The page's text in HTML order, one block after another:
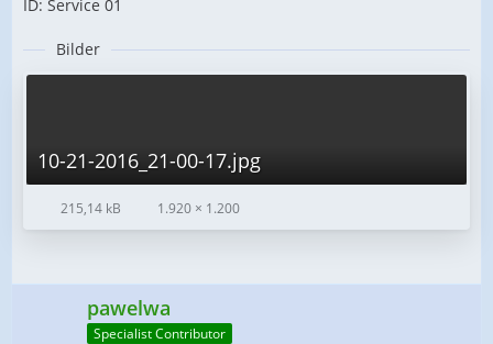
ID: Service 01
Bilder
10-21-2016_21-00-17.jpg
215,14 kB 1.920 × 1.200
pawelwa
Specialist Contributor